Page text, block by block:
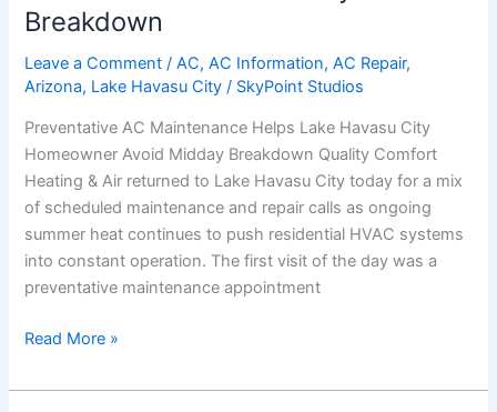
Breakdown
Leave a Comment /AC,AC Information,AC Repair,
Arizona, Lake Havasu City / SkyPoint Studios
Preventative AC Maintenance Helps Lake Havasu City
Homeowner Avoid Midday Breakdown Quality Comfort
Heating & Air returned to Lake Havasu City today for a mix
of scheduled maintenance and repair calls as ongoing
summer heat continues to push residential HVAC systems
into constant operation. The first visit of the day was a
preventative maintenance appointment
City
Homeowner
Avoid
Breakdown
Read More »